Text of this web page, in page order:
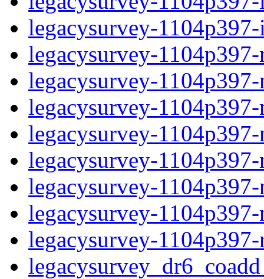
legacysurvey-
legacysurvey-
legacysurvey-
legacysurvey-
legacysurvey-
legacysurvey-
legacysurvey-
legacysurvey-
legacysurvey-